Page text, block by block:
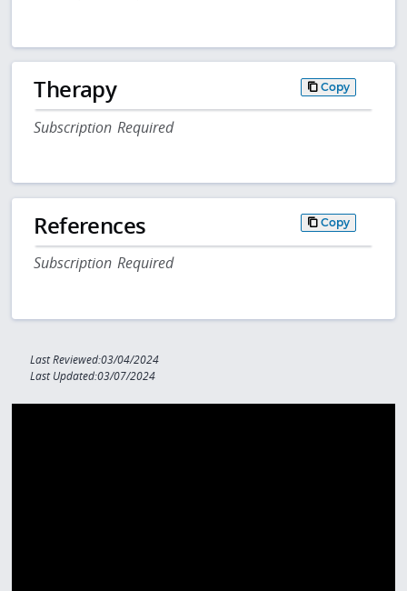
Therapy Copy
Subscription Required
References Copy
Subscription Required
Last Reviewed:03/04/2024
Last Updated:03/07/2024